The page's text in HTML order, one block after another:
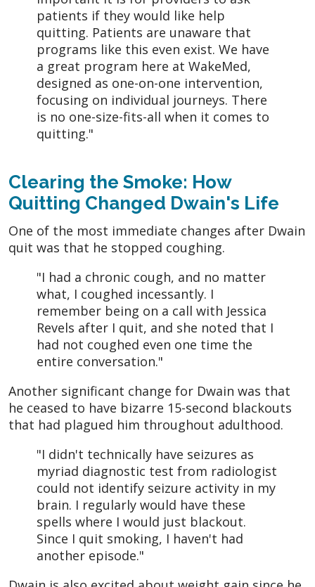
patients if they would like help
quitting. Patients are unaware that
programs like this even exist. We have
a great program here at WakeMed,
designed as one-on-one intervention,
focusing on individual journeys. There
is no one-size-fits-all when it comes to
quitting."
Clearing the Smoke: How
Quitting Changed Dwain's Life
One of the most immediate changes after Dwain
quit was that he stopped coughing.
"I had a chronic cough, and no matter
what, I coughed incessantly. I
remember being on a call with Jessica
Revels after I quit, and she noted that I
had not coughed even one time the
entire conversation."
Another significant change for Dwain was that
he ceased to have bizarre 15-second blackouts
that had plagued him throughout adulthood.
"I didn't technically have seizures as
myriad diagnostic test from radiologist
could not identify seizure activity in my
brain. I regularly would have these
spells where I would just blackout.
Since I quit smoking, I haven't had
another episode."